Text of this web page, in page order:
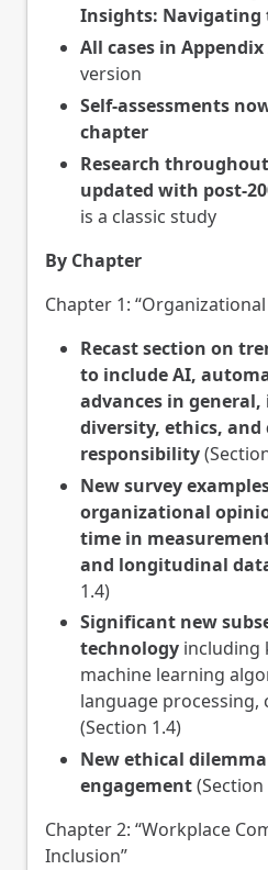
Insights: Navigating
All cases in
version
Self-assessments
chapter
Research
updated with post-
is a classic study
By Chapter
Chapter 1:
Recast section on
to include AI,
advances in
diversity, ethics, and
responsibility
New survey
organizational
time in
and longitudinal
1.4)
Significant new
technology including
machine learning
language
(Section 1.4)
New ethical
engagement(Section
Chapter 2: “Workplace
Inclusion”